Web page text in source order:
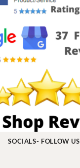
SOCIALS- FOLLOW US